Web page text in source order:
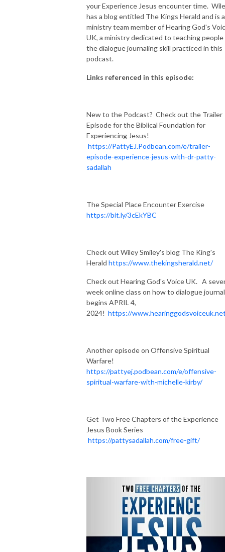
your Experience Jesus encounter time.
has a blog entitled The Kings Herald and is a
ministry team member of Hearing God's
UK, a ministry dedicated to teaching people
the dialogue journaling skill practiced in this
podcast.
Links referenced in this episode:
New to the Podcast? Check out the Trailer
Episode for the Biblical Foundation for
Experiencing Jesus!
https://PattyEJ.Podbean.com/e/trailer-
episode-experience-jesus-with-dr-patty-
sadallah
The Special Place Encounter Exercise
https://bit.ly/3cEkYBC
Check out Wiley Smiley's blog The King's
Herald https://www.thekingsherald.net/
Check out Hearing God's Voice UK. A
week online class on how to dialogue journal
begins APRIL 4,
2024! https://
Another episode on Offensive Spiritual
Warfare!
https://pattyej.podbean.com/e/offensive-
spiritual-warfare-with-michelle-kirby/
Get Two Free Chapters of the Experience
Jesus Book Series
https://pattysadallah.com/free-gift/